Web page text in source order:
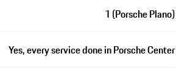
1 (Porsche Plano)
Yes, every service done in Porsche Center